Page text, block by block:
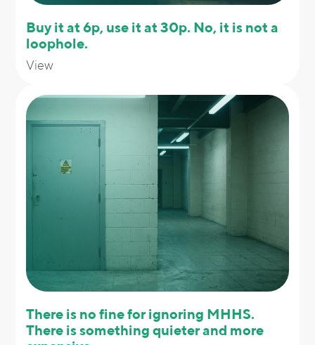
Buy it at 6p, use it at 30p. No, it is not a
loophole.
View
There is no fine for ignoring MHHS.
There is something quieter and more